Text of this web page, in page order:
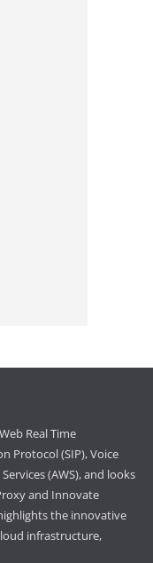
Real Time
Protocol (SIP), Voice
(AWS), and looks
and Innovate
the innovative
infrastructure,